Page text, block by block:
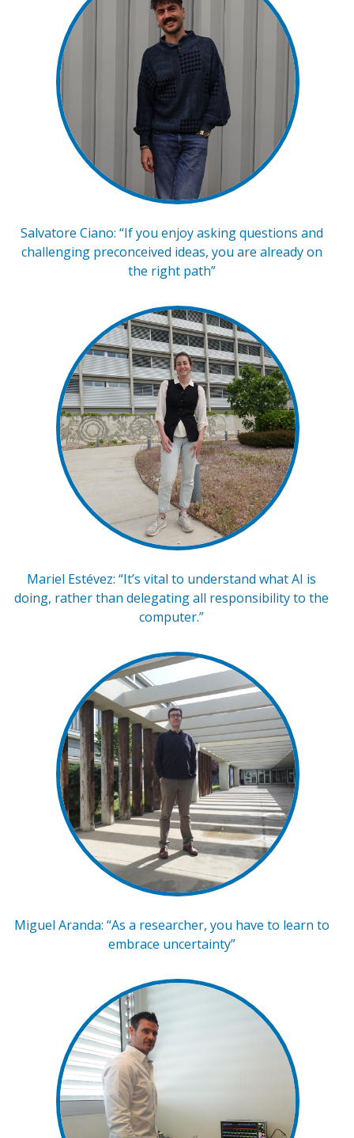
Salvatore Ciano: “If you enjoy asking questions and
challenging preconceived ideas, you are already on
the right path”
Mariel Estévez: “It’s vital to understand what AI is
doing, rather than delegating all responsibility to the
computer.”
Miguel Aranda: “As a researcher, you have to learn to
embrace uncertainty”